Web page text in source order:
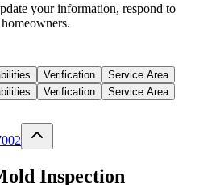
your information, respond to
Verification
Service Area
Verification Service Area
Inspection